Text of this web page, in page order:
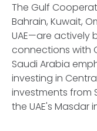
The Gulf
Bahrain, Kuwait,
UAE—are actively
connections with
Saudi Arabia
investing in
investments from
the UAE's Masdar